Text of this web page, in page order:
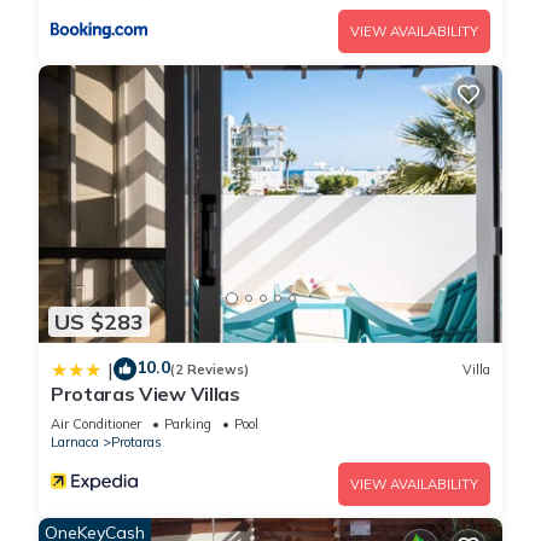
Protaras with Private Pool and Close to the Beach is located
in Protaras. The Complete Guide to Renting Your Exclusive
Holiday Villa in Protaras with Private Pool and Close to the
Beach provides accommodation, featuring Oceanfront,
Accessibility, Security/Safety, among other amenities. This Villa
features Air Conditioner, Parking and Pool to make your stay
a comfortable one.
The Complete Guide to Renting Your Exclusive Holiday Villa in
Protaras with Private Pool and Close to the Beach has 5
Bedrooms , 4 Bathrooms, and max occupancy of 10 people.
The minimum rental for this property is 1 nights, but this can
change depending on the season you plan on staying.
Previous guests have given good rated it, and VRBO labeled
it a top-rated Villa because of the excellent services rendered
provided great experiences for their guests. Most families or
guests that use it recommend it to their friends and some of
VIEW AVAILABILITY
US $283
| 10.0(2 Reviews) Villa
Protaras View Villas
Air Conditioner Parking
Pool
Larnaca
Protaras
VIEW AVAILABILITY
OneKeyCash